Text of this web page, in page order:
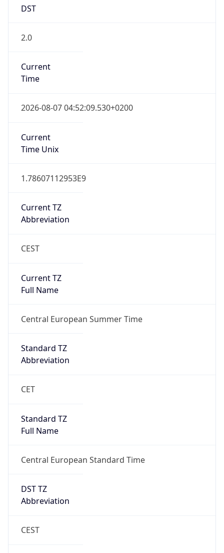
DST
2.0
Current
Time
2026-08-07 04:52:09.530+0200
Current
Time Unix
1.78607112953E9
Current TZ
Abbreviation
CEST
Current TZ
Full Name
Central European Summer Time
Standard TZ
Abbreviation
CET
Standard TZ
Full Name
Central European Standard Time
DST TZ
Abbreviation
CEST